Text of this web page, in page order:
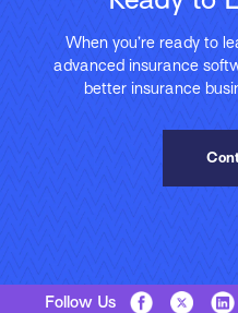
When you’re ready to
advanced insurance
better insurance
Follow Us